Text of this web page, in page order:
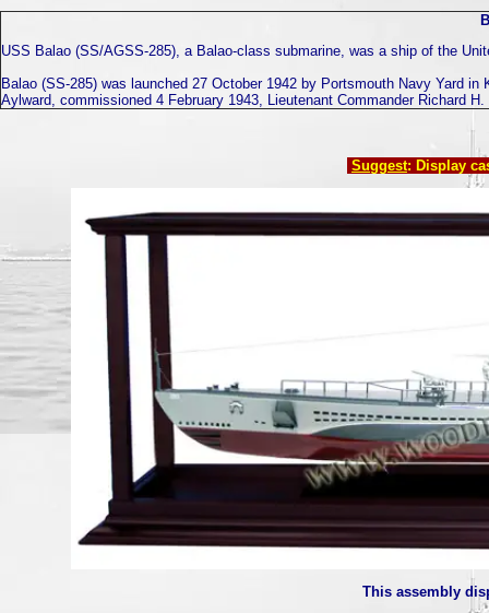
USS Balao (SS/AGSS-285), a Balao-class submarine, was a ship of the
Balao (SS-285) was launched 27 October 1942 by Portsmouth Navy Yard
Aylward, commissioned 4 February 1943, Lieutenant Commander Richard
Suggest: Display
This assembly